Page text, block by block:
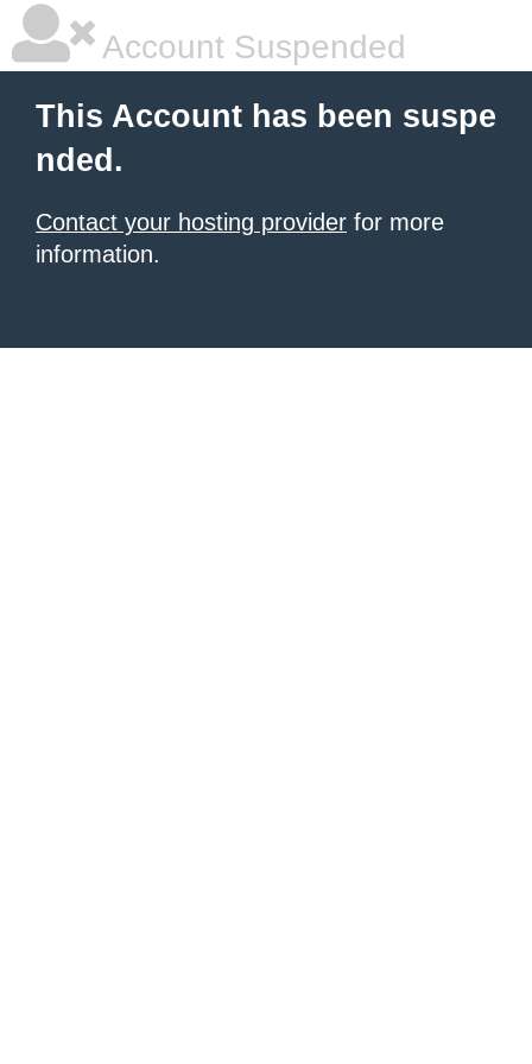
Account Suspended
This Account has been suspe
nded.
Contact your hosting provider for more
information.